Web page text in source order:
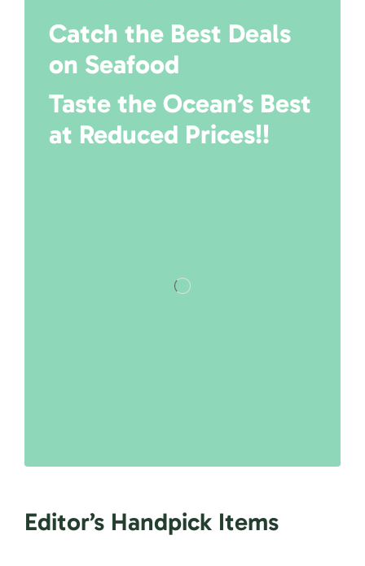
Catch the Best Deals
on Seafood
Taste the Ocean’s Best
at Reduced Prices!!
Editor’s Handpick Items